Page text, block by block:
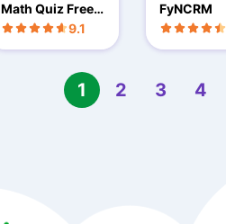
Math Quiz Free:
Grades K,1,2,3
9.1
FyNCRM
1 2 3 4